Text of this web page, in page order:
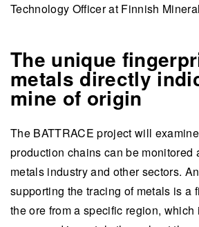
Technology Officer at Finnish
The unique
metals directly
mine of origin
The BATTRACE project will
production chains can be monitored
metals industry and other sectors.
supporting the tracing of metals is a
the ore from a specific region, which